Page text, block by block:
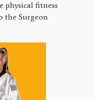
physical fitness
the Surgeon